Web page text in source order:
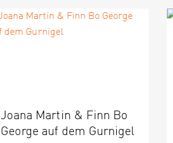
Joana Martin & Finn Bo
George auf dem Gurnigel